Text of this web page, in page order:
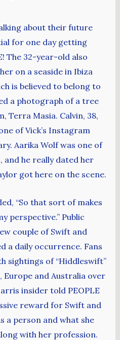
about their future
for one day getting
The 32-year-old also
on a seaside in Ibiza
is believed to belong to
a photograph of a tree
Terra Masia. Calvin, 38,
of Vick’s Instagram
Aarika Wolf was one of
and he really dated her
got here on the scene.
“So that sort of makes
perspective.” Public
couple of Swift and
a daily occurrence. Fans
sightings of “Hiddleswift”
and Australia over
insider told PEOPLE
reward for Swift and
a person and what she
with her profession.